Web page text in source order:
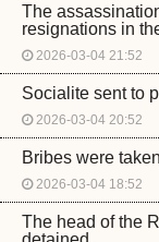
The
resignations in
2026-03-04 21:52
Socialite sent to
2026-03-04 20:52
Bribes were
2026-03-04 18:52
The head of the